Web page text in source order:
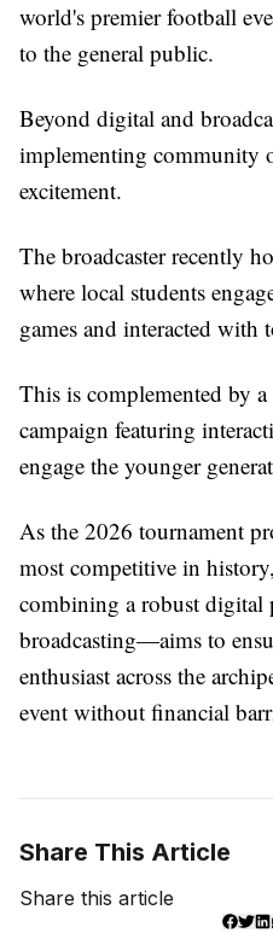
world's premier football
to the general public.
Beyond digital and
implementing community
excitement.
The broadcaster recently
where local students
games and interacted with
This is complemented by
campaign featuring
engage the younger
As the 2026 tournament
most competitive in
combining a robust digital
broadcasting—aims to
enthusiast across the
event without financial
Share This Article
Share this article